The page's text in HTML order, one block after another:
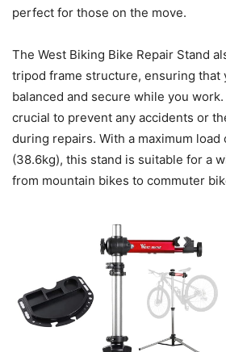
perfect for those on the move.
The West Biking Bike Repair Stand
tripod frame structure, ensuring that
balanced and secure while you
crucial to prevent any accidents or
during repairs. With a maximum load
(38.6kg), this stand is suitable for a
from mountain bikes to commuter